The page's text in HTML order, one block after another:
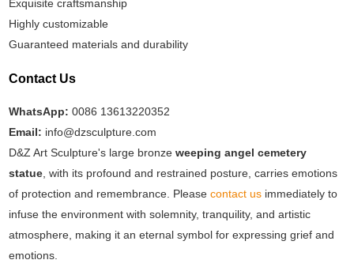
Exquisite craftsmanship
Highly customizable
Guaranteed materials and durability
Contact Us
WhatsApp:0086 13613220352
Email: info@dzsculpture.com
D&Z Art Sculpture's large bronzeweeping angel cemetery
statue , with its profound and restrained posture, carries emotions
of protection and remembrance. Please contact us immediately to
infuse the environment with solemnity, tranquility, and artistic
atmosphere, making it an eternal symbol for expressing grief and
emotions.